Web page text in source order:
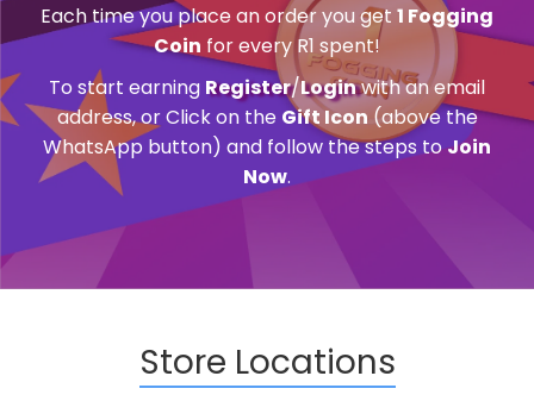
Each time you place an order you get 1 Fogging
Coin for every R1 spent!
To start earning Register/Loginwith an email
address, or Click on the Gift Icon (above the
WhatsApp button) and follow the steps toJoin
Now.
Store Locations